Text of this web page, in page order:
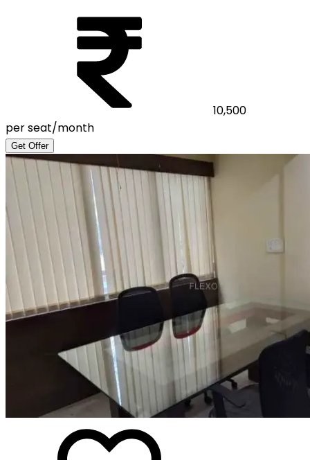
10,500
per seat/month
Get Offer